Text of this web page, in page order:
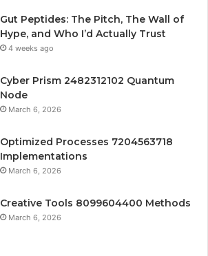
Gut Peptides: The Pitch, The Wall of
Hype, and Who I’d Actually Trust
4 weeks ago
Cyber Prism 2482312102 Quantum
Node
March 6, 2026
Optimized Processes 7204563718
Implementations
March 6, 2026
Creative Tools 8099604400 Methods
March 6, 2026